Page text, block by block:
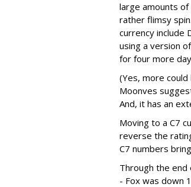
large amounts of
rather flimsy
currency include
using a version
for four more
(Yes, more
Moonves
And, it has an
Moving to a C7
reverse the
C7 numbers
Through the
- Fox was down